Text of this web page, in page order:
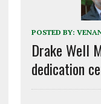
POSTED BY:
Drake Well
dedication